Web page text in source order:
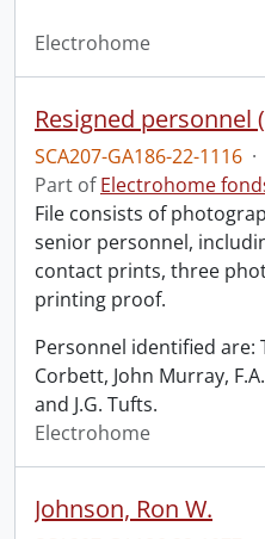
Electrohome
Resigned personnel
SCA207-GA186-22-1116 ·
Part ofElectrohome
File consists of
senior personnel,
contact prints, three
printing proof.
Personnel identified are:
Corbett, John Murray,
and J.G. Tufts.
Electrohome
Johnson, Ron W.